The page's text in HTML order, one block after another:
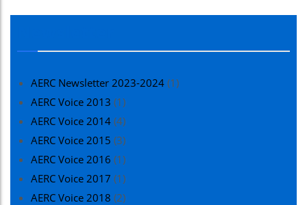
AERC Newsletter 2023-2024 (1)
AERC Voice 2013 (1)
AERC Voice 2014 (4)
AERC Voice 2015 (3)
AERC Voice 2016 (1)
AERC Voice 2017 (1)
AERC Voice 2018 (2)